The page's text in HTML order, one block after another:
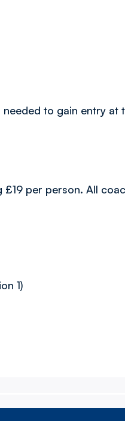
to gain entry at
per person. All
1)